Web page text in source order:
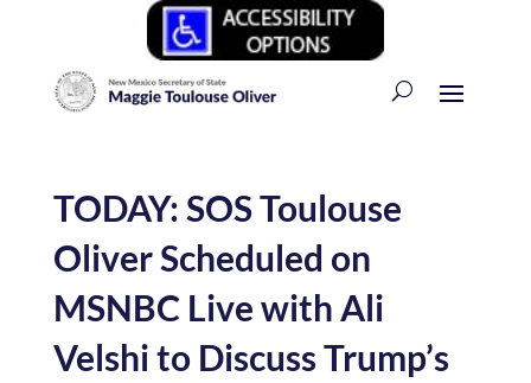
TODAY: SOS Toulouse
Oliver Scheduled on
MSNBC Live with Ali
Velshi to Discuss Trump’s